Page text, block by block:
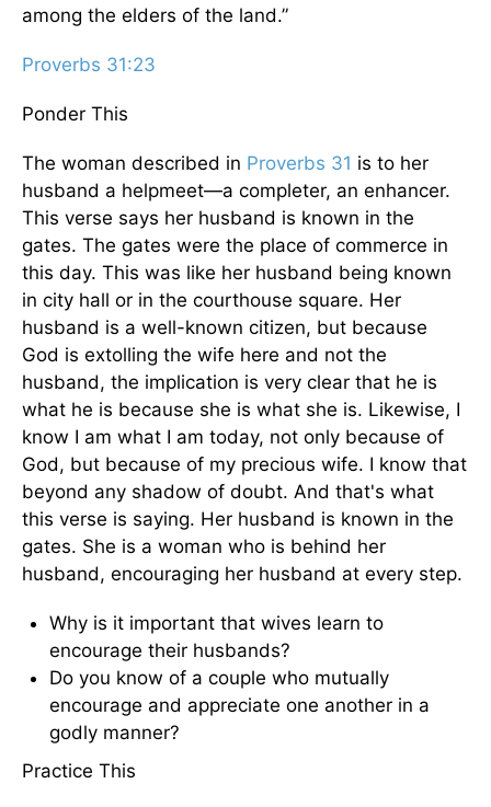
among the elders of the land.”
Proverbs 31:23
Ponder This
The woman described in Proverbs 31 is to her
husband a helpmeet—a completer, an enhancer.
This verse says her husband is known in the
gates. The gates were the place of commerce in
this day. This was like her husband being known
in city hall or in the courthouse square. Her
husband is a well-known citizen, but because
God is extolling the wife here and not the
husband, the implication is very clear that he is
what he is because she is what she is. Likewise, I
know I am what I am today, not only because of
God, but because of my precious wife. I know that
beyond any shadow of doubt. And that's what
this verse is saying. Her husband is known in the
gates. She is a woman who is behind her
husband, encouraging her husband at every step.
Why is it important that wives learn to
encourage their husbands?
Do you know of a couple who mutually
encourage and appreciate one another in a
godly manner?
Practice This